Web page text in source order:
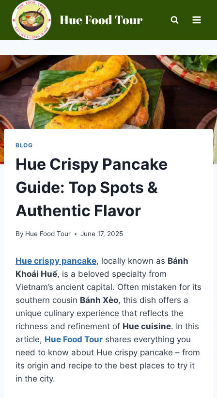
Skip
content
Hue Food Tour
BLOG
Hue Crispy Pancake
Guide: Top Spots &
Authentic Flavor
By Hue Food Tour June 17, 2025
Hue crispy pancake, locally known as Bánh
Khoái Huế, is a beloved specialty from
Vietnam’s ancient capital. Often mistaken for its
southern cousin Bánh Xèo, this dish offers a
unique culinary experience that reflects the
richness and refinement of Hue cuisine. In this
article, Hue Food Tour shares everything you
need to know about Hue crispy pancake – from
its origin and recipe to the best places to try it
in the city.